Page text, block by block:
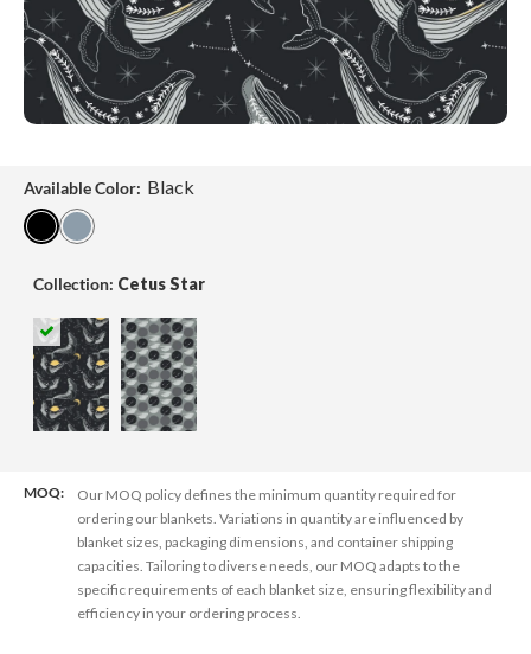
Available Color: Black
Collection: Cetus Star
MOQ:
Our MOQ policy defines the minimum quantity required for
ordering our blankets. Variations in quantity are influenced by
blanket sizes, packaging dimensions, and container shipping
capacities. Tailoring to diverse needs, our MOQ adapts to the
specific requirements of each blanket size, ensuring flexibility and
efficiency in your ordering process.